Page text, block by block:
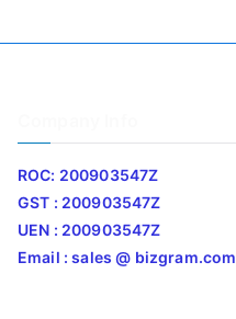
ROC: 200903547Z
GST : 200903547Z
UEN : 200903547Z
Email : sales @ bizgram.com